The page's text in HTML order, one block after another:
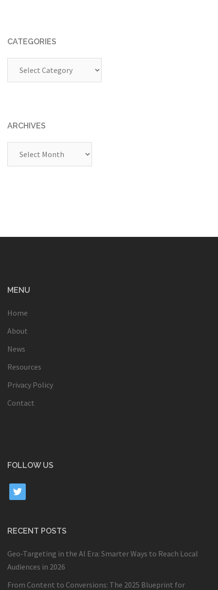
CATEGORIES
ARCHIVES
MENU
Home
About
News
Resources
Privacy Policy
Contact
FOLLOW US
twitter
RECENT POSTS
Geo-Targeting in the AI Era: Smarter Ways to Reach Local
Audiences in 2026
From Content to Conversions: The 2025 Blueprint for